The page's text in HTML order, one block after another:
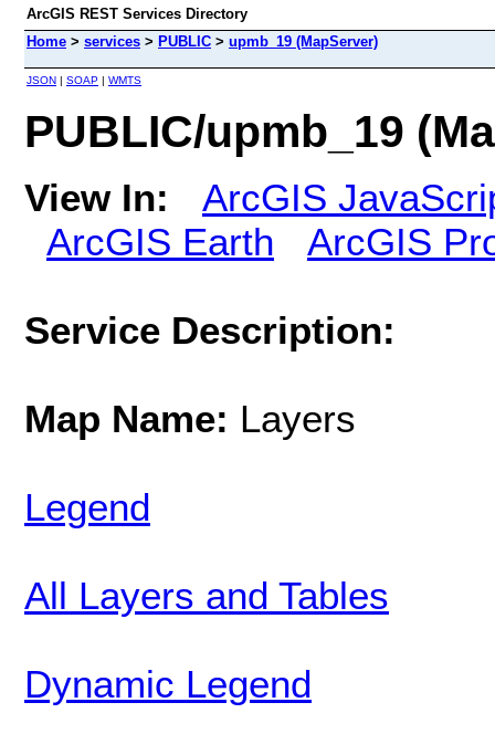
ArcGIS REST Services Directory
Home > services > PUBLIC > upmb_19 (MapServer)
JSON | SOAP | WMTS
PUBLIC/upmb_19
View In:
ArcGIS
ArcGIS Earth
ArcGIS
Service Description:
Map Name: Layers
Legend
All Layers and Tables
Dynamic Legend